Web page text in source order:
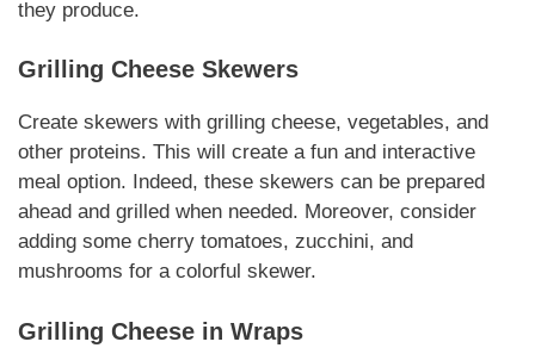
they produce.
Grilling Cheese Skewers
Create skewers with grilling cheese, vegetables, and
other proteins. This will create a fun and interactive
meal option.
Indeed, these skewers can be prepared
ahead and grilled when needed. Moreover, consider
adding some cherry tomatoes, zucchini, and
mushrooms for a colorful skewer.
Grilling Cheese in Wraps